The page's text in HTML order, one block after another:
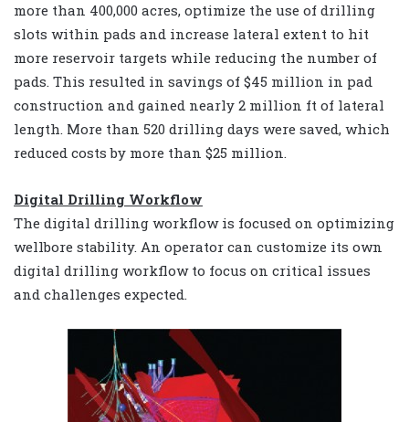
more than 400,000 acres, optimize the use of drilling
slots within pads and increase lateral extent to hit
more reservoir targets while reducing the number of
pads. This resulted in savings of $45 million in pad
construction and gained nearly 2 million ft of lateral
length. More than 520 drilling days were saved, which
reduced costs by more than $25 million.
Digital Drilling Workflow
The digital drilling workflow is focused on optimizing
wellbore stability. An operator can customize its own
digital drilling workflow to focus on critical issues
and challenges expected.